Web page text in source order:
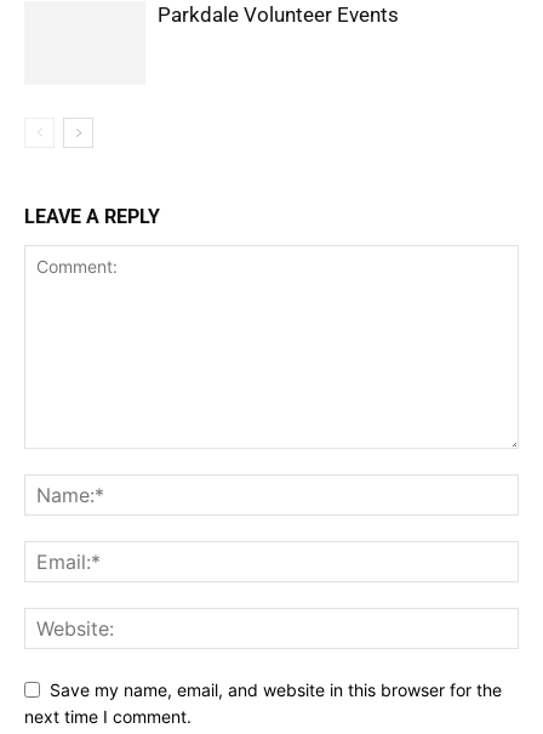
Parkdale Volunteer Events
LEAVE A REPLY
Save my name, email, and website in this browser for the
next time I comment.